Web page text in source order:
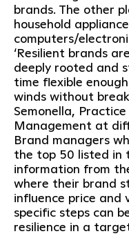
brands. The other
household
computers/
‘Resilient brands
deeply rooted and
time flexible
winds without
Semonella,
Management at
Brand managers
the top 50 listed in
information from
where their brand
influence price and
specific steps can
resilience in a